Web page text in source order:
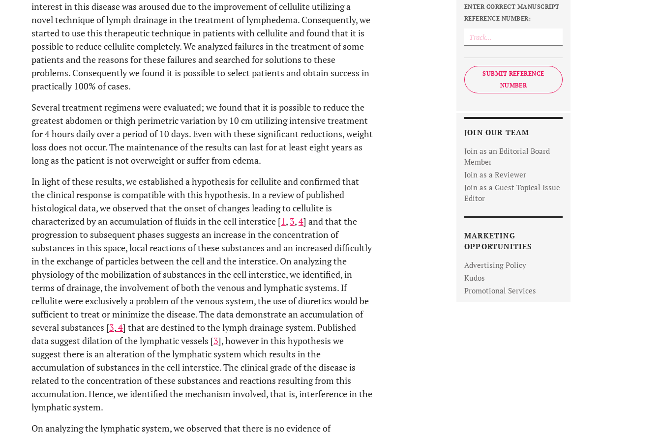
interest in this disease was aroused due to the improvement of cellulite utilizing a
novel technique of lymph drainage in the treatment of lymphedema. Consequently, we
started to use this therapeutic technique in patients with cellulite and found that it is
possible to reduce cellulite completely. We analyzed failures in the treatment of some
patients and the reasons for these failures and searched for solutions to these
problems. Consequently we found it is possible to select patients and obtain success in
practically 100% of cases.
Several treatment regimens were evaluated; we found that it is possible to reduce the
greatest abdomen or thigh perimetric variation by 10 cm utilizing intensive treatment
for 4 hours daily over a period of 10 days. Even with these significant reductions, weight
loss does not occur. The maintenance of the results can last for at least eight years as
long as the patient is not overweight or suffer from edema.
In light of these results, we established a hypothesis for cellulite and confirmed that
the clinical response is compatible with this hypothesis. In a review of published
histological data, we observed that the onset of changes leading to cellulite is
characterized by an accumulation of fluids in the cell interstice [1, 3,4] and that the
progression to subsequent phases suggests an increase in the concentration of
substances in this space, local reactions of these substances and an increased difficultly
in the exchange of particles between the cell and the interstice. On analyzing the
physiology of the mobilization of substances in the cell interstice, we identified, in
terms of drainage, the involvement of both the venous and lymphatic systems. If
cellulite were exclusively a problem of the venous system, the use of diuretics would be
sufficient to treat or minimize the disease. The data demonstrate an accumulation of
several substances [3,4] that are destined to the lymph drainage system. Published
data suggest dilation of the lymphatic vessels [3], however in this hypothesis we
suggest there is an alteration of the lymphatic system which results in the
accumulation of substances in the cell interstice. The clinical grade of the disease is
related to the concentration of these substances and reactions resulting from this
accumulation. Hence, we identified the mechanism involved, that is, interference in the
lymphatic system.
On analyzing the lymphatic system, we observed that there is no evidence of
ENTER CORRECT MANUSCRIPT
REFERENCE NUMBER:
SUBMIT REFERENCE
NUMBER
JOIN OUR TEAM
Join as an Editorial Board
Member
Join as a Reviewer
Join as a Guest Topical Issue
Editor
MARKETING
OPPORTUNITIES
Advertising Policy
Kudos
Promotional Services